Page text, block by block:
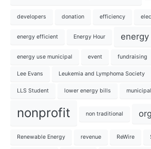
developers donation efficiency
energy efficient Energy Hour energy
energy use municipal event fundraising
Lee Evans Leukemia and Lymphoma Society
LLS Student lower energy bills
nonprofit non traditional
Renewable Energy revenue ReWire